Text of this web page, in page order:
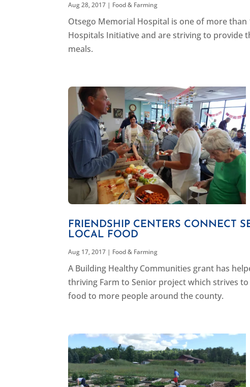
Aug 28, 2017 | Food & Farming
Otsego Memorial Hospital is one of more
Hospitals Initiative and are striving to provide
meals.
FRIENDSHIP CENTERS CONNECT
LOCAL FOOD
Aug 17, 2017 | Food & Farming
A Building Healthy Communities grant has
thriving Farm to Senior project which strives
food to more people around the county.